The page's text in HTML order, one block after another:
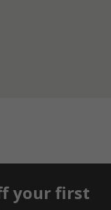
your first